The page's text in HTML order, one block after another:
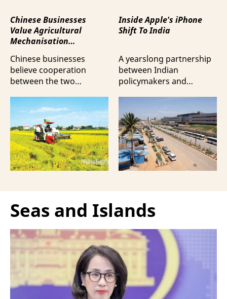
Chinese Businesses
Value Agricultural
Mechanisation
Vietnam
Chinese businesses
believe cooperation
between the two
mechanisation is moving
beyond trade towards a
more comprehensive
partnership model.
Inside Apple's iPhone
Shift To India
A yearslong partnership
between Indian
policymakers and
shifted supply chains to
India, according to
Bloomberg News.
Seas and Islands